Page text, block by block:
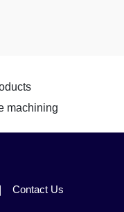
machining
Contact Us